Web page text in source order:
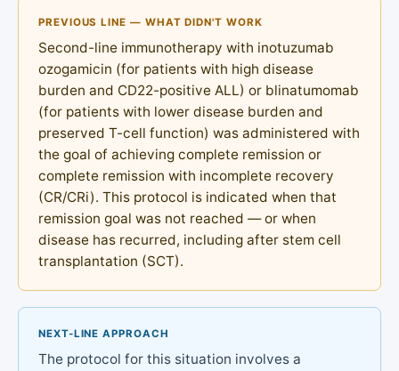
PREVIOUS LINE — WHAT DIDN'T WORK
Second-line immunotherapy with inotuzumab
ozogamicin (for patients with high disease
burden and CD22-positive ALL) or blinatumomab
(for patients with lower disease burden and
preserved T-cell function) was administered with
the goal of achieving complete remission or
complete remission with incomplete recovery
(CR/CRi). This protocol is indicated when that
remission goal was not reached — or when
disease has recurred, including after stem cell
transplantation (SCT).
NEXT-LINE APPROACH
The protocol for this situation involves a